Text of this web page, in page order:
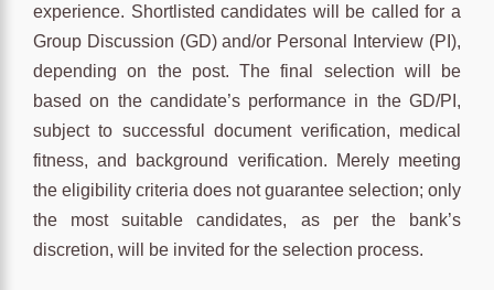
experience. Shortlisted candidates will be called for a
Group Discussion (GD) and/or Personal Interview (PI),
depending on the post. The final selection will be
based on the candidate’s performance in the GD/PI,
subject to successful document verification, medical
fitness, and background verification. Merely meeting
the eligibility criteria does not guarantee selection; only
the most suitable candidates, as per the bank’s
discretion, will be invited for the selection process.